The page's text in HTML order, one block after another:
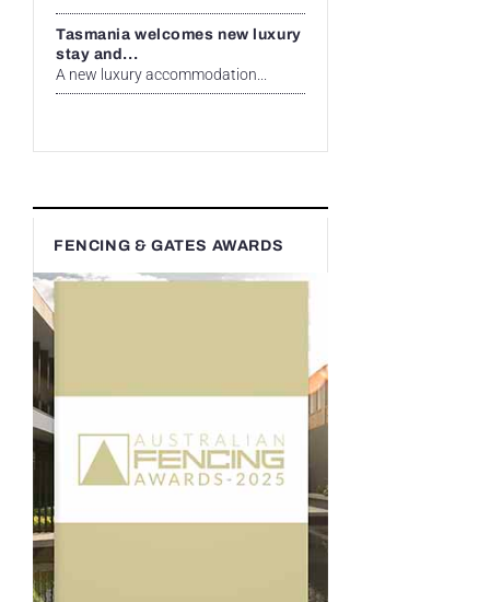
Tasmania welcomes new luxury
stay and...
A new luxury accommodation...
FENCING & GATES AWARDS